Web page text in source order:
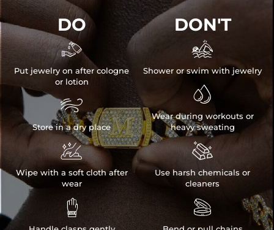
* Vermeil or 925 sterling silver pieces stamped with "S925" to certify
their authenticity.
* Moissanite pieces can pass a diamond tester and provide a GRA
report (>1ct weight)
* There are NO returns/cancellations on custom pieces once in
production (24h).
* Please allow up to1-2 weeksfor production time on ALL custom
items. Your personalized piece takes time to craft and test, but when
you're wearing it you'll know it was worth the wait.
DO

Put jewelry on after cologne
or lotion

Store in a dry place

Wipe with a soft cloth after
wear

DON'T

Shower or swim with jewelry

Wear during workouts or
heavy sweating

Use harsh chemicals or
cleaners
